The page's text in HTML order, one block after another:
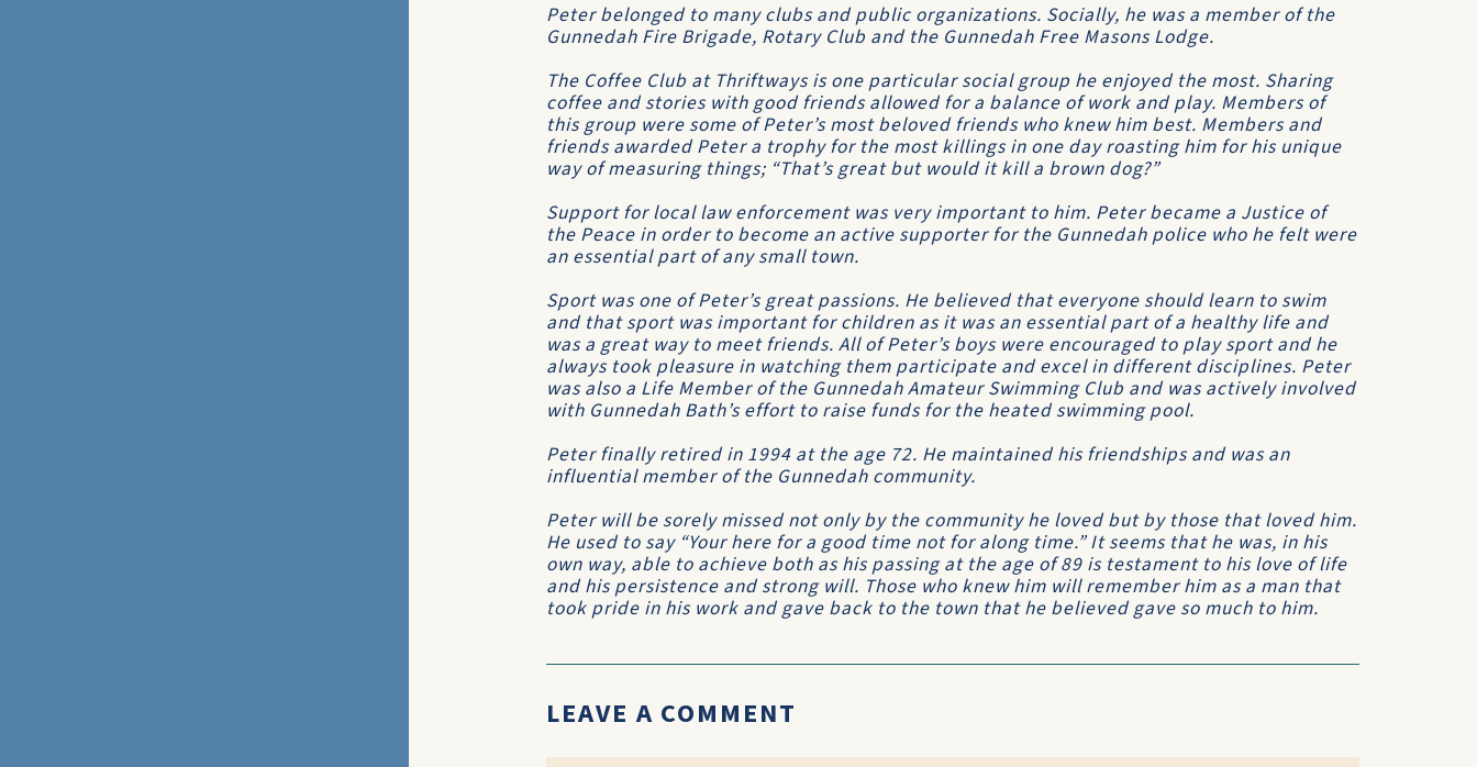
Peter belonged to many clubs and public organizations. Socially, he was a member of the
Gunnedah Fire Brigade, Rotary Club and the Gunnedah Free Masons Lodge.
The Coffee Club at Thriftways is one particular social group he enjoyed the most. Sharing
coffee and stories with good friends allowed for a balance of work and play. Members of
this group were some of Peter’s most beloved friends who knew him best. Members and
friends awarded Peter a trophy for the most killings in one day roasting him for his unique
way of measuring things; “That’s great but would it kill a brown dog?”
Support for local law enforcement was very important to him. Peter became a Justice of
the Peace in order to become an active supporter for the Gunnedah police who he felt were
an essential part of any small town.
Sport was one of Peter’s great passions. He believed that everyone should learn to swim
and that sport was important for children as it was an essential part of a healthy life and
was a great way to meet friends. All of Peter’s boys were encouraged to play sport and he
always took pleasure in watching them participate and excel in different disciplines. Peter
was also a Life Member of the Gunnedah Amateur Swimming Club and was actively involved
with Gunnedah Bath’s effort to raise funds for the heated swimming pool.
Peter finally retired in 1994 at the age 72. He maintained his friendships and was an
influential member of the Gunnedah community.
Peter will be sorely missed not only by the community he loved but by those that loved him.
He used to say “Your here for a good time not for along time.” It seems that he was, in his
own way, able to achieve both as his passing at the age of 89 is testament to his love of life
and his persistence and strong will. Those who knew him will remember him as a man that
took pride in his work and gave back to the town that he believed gave so much to him.
LEAVE A COMMENT